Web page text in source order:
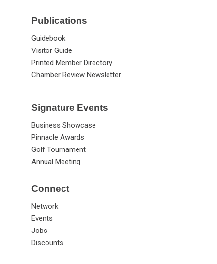
Publications
Guidebook
Visitor Guide
Printed Member Directory
Chamber Review Newsletter
Signature Events
Business Showcase
Pinnacle Awards
Golf Tournament
Annual Meeting
Connect
Network
Events
Jobs
Discounts